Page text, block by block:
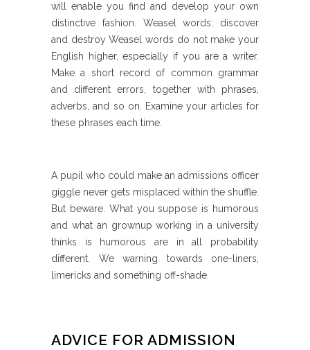
will enable you find and develop your own
distinctive fashion. Weasel words: discover
and destroy Weasel words do not make your
English higher, especially if you are a writer.
Make a short record of common grammar
and different errors, together with phrases,
adverbs, and so on. Examine your articles for
these phrases each time.
A pupil who could make an admissions officer
giggle never gets misplaced within the shuffle.
But beware. What you suppose is humorous
and what an grownup working in a university
thinks is humorous are in all probability
different. We warning towards one-liners,
limericks and something off-shade.
ADVICE FOR ADMISSION